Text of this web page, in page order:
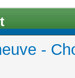
-